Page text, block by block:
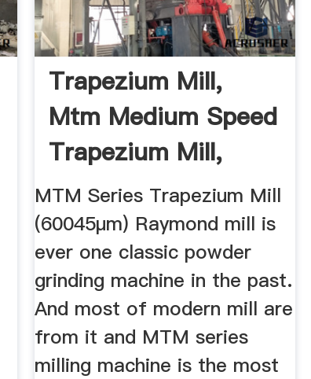
Trapezium Mill,
Mtm Medium Speed
Trapezium Mill,
Mtm 160
MTM Series Trapezium Mill
(60045μm) Raymond mill is
ever one classic powder
grinding machine in the past.
And most of modern mill are
from it and MTM series
milling machine is the most